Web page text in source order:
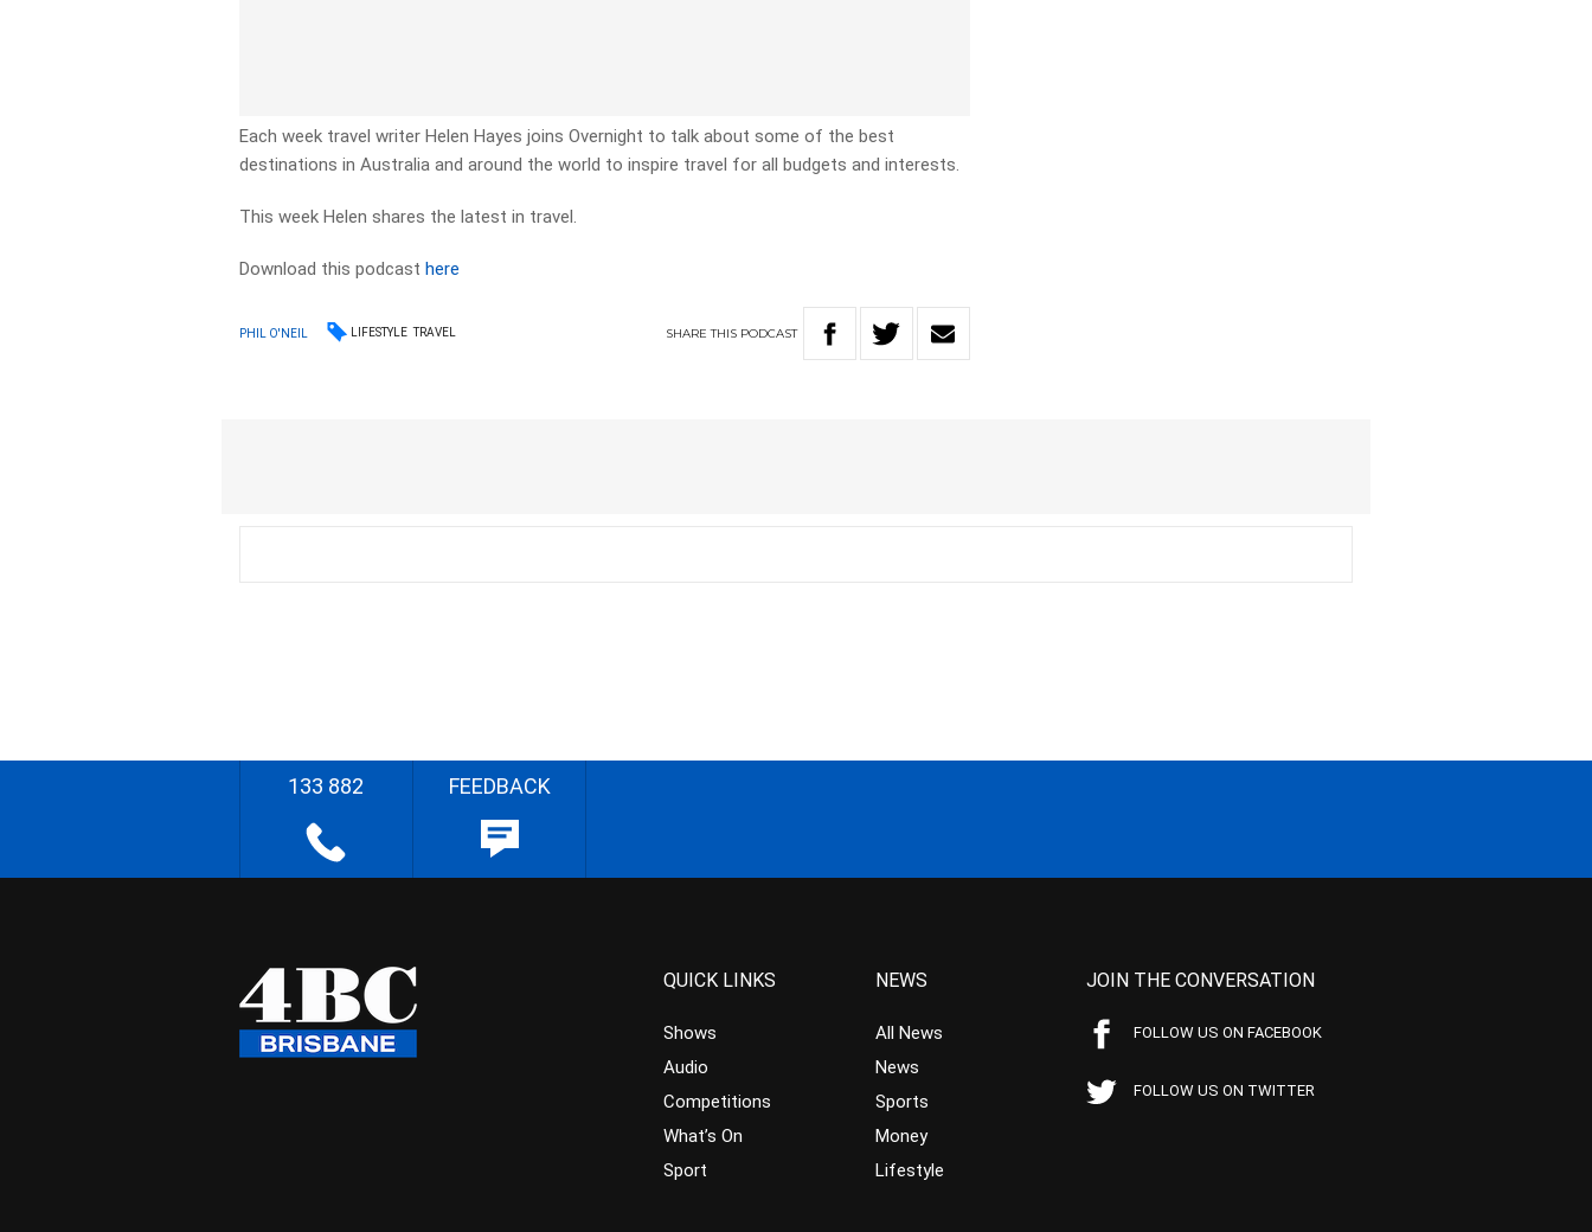
Each week travel writer Helen Hayes joins Overnight to talk about some of the best
destinations in Australia and around the world to inspire travel for all budgets and interests.
This week Helen shares the latest in travel.
Download this podcasthere
PHIL O'NEIL LIFESTYLE TRAVEL SHARETHIS PODCAST
133 882 FEEDBACK
QUICK LINKS
Shows
Audio
Competitions
What’s On
Sport
NEWS
All News
News
Sports
Money
Lifestyle
JOIN THE CONVERSATION
FOLLOW US ON FACEBOOK
FOLLOW US ON TWITTER